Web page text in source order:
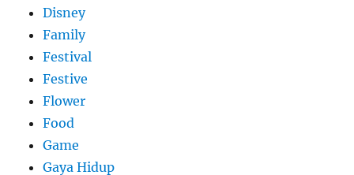
Disney
Family
Festival
Festive
Flower
Food
Game
Gaya Hidup